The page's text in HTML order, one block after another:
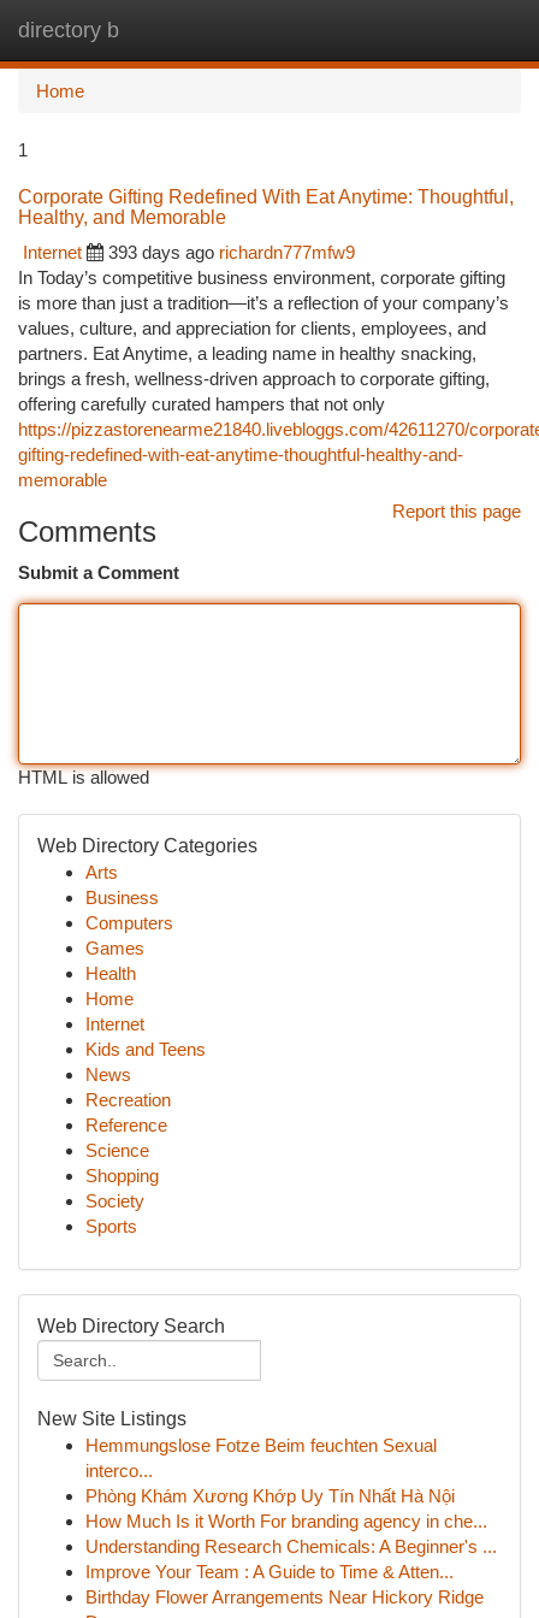
directory b
Home
1
Corporate Gifting Redefined With Eat Anytime: Thoughtful,
Healthy, and Memorable
Internet
393 days ago richardn777mfw9
In Today’s competitive business environment, corporate gifting
is more than just a tradition—it’s a reflection of your company’s
values, culture, and appreciation for clients, employees, and
partners. Eat Anytime, a leading name in healthy snacking,
brings a fresh, wellness-driven approach to corporate gifting,
offering carefully curated hampers that not only
https://pizzastorenearme21840.livebloggs.com/42611270/
gifting-redefined-with-eat-anytime-thoughtful-healthy-and-
memorable
Report this page
Comments
Submit a Comment
HTML is allowed
Web Directory Categories
Arts
Business
Computers
Games
Health
Home
Internet
Kids and Teens
News
Recreation
Reference
Science
Shopping
Society
Sports
Web Directory Search
New Site Listings
Hemmungslose Fotze Beim feuchten Sexual
interco...
Phòng Khám Xương Khớp Uy Tín Nhất Hà Nội
How Much Is it Worth For branding agency in che...
Understanding Research Chemicals: A Beginner's ...
Improve Your Team : A Guide to Time & Atten...
Birthday Flower Arrangements Near Hickory Ridge